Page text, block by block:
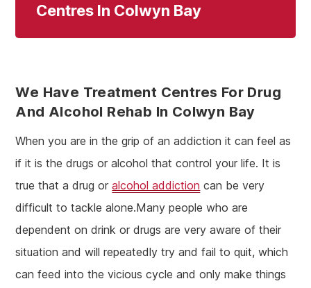
Centres In Colwyn Bay
We Have Treatment Centres For Drug
And Alcohol Rehab In Colwyn Bay
When you are in the grip of an addiction it can feel as
if it is the drugs or alcohol that control your life. It is
true that a drug oralcohol addiction can be very
difficult to tackle alone.Many people who are
dependent on drink or drugs are very aware of their
situation and will repeatedly try and fail to quit, which
can feed into the vicious cycle and only make things